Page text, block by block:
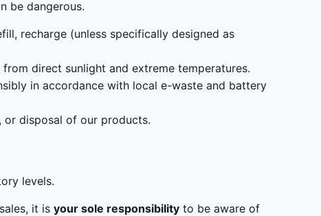
be dangerous.
recharge (unless specifically designed as
direct sunlight and extreme temperatures.
in accordance with local e-waste and battery
or disposal of our products.
levels.
it isyour sole responsibility to be aware of